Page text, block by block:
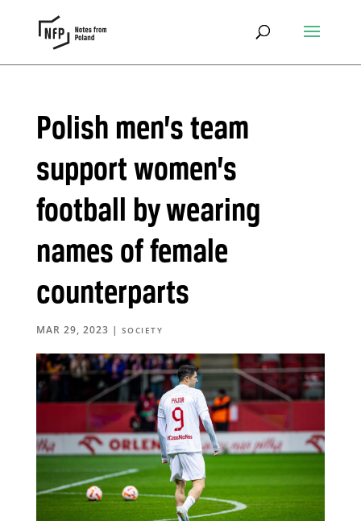
Polish men’s team
support women’s
football by wearing
names of female
counterparts
MAR 29, 2023 | SOCIETY